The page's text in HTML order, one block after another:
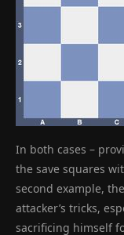
In both cases –
the save squares
second example,
attacker’s tricks,
sacrificing himself